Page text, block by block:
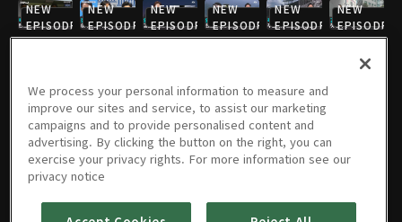
NEW
EPISODE
NEW
EPISODE
NEW
EPISODE
NEW
EPISODE
NEW
EPISODE
NEW
EPISODE
선 • 2분
NEW
EPISODE
8/6 TV조
선 • 2분
NEW
EPISODE
8/6 TV조
선 • 2분
NEW
EPISODE
8/6 KBS •
2분
8/5 채널A
• 1시간
8/5 JTBC
• 2분
8/5 연합
TV • 3분
We process your personal information to measure and
improve our sites and service, to assist our marketing
campaigns and to provide personalised content and
advertising. By clicking the button on the right, you can
exercise your privacy rights. For more information see our
privacy notice